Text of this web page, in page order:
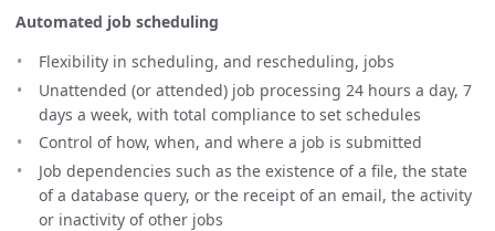
Automated job scheduling
Flexibility in scheduling, and rescheduling, jobs
Unattended (or attended) job processing 24 hours a day, 7
days a week, with total compliance to set schedules
Control of how, when, and where a job is submitted
Job dependencies such as the existence of a file, the state
of a database query, or the receipt of an email, the activity
or inactivity of other jobs